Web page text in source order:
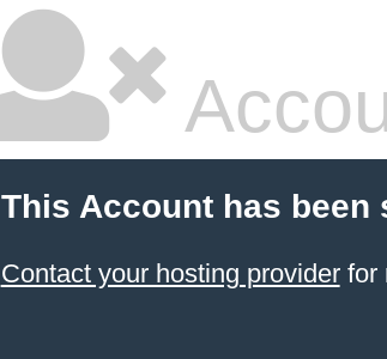
This Account has been
Contact your hosting providerfor